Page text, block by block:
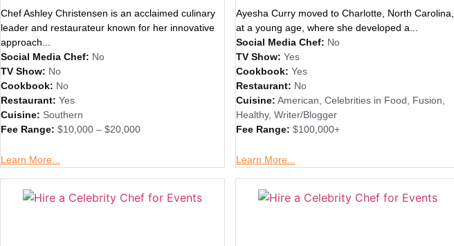
Chef Ashley Christensen is an acclaimed culinary
leader and restaurateur known for her innovative
approach...
Social Media Chef: No
TV Show: No
Cookbook: No
Restaurant: Yes
Cuisine: Southern
Fee Range: $10,000 – $20,000
Learn More...
Ayesha Curry moved to Charlotte, North Carolina,
at a young age, where she developed a...
Social Media Chef: No
TV Show: Yes
Cookbook: Yes
Restaurant: No
Cuisine: American, Celebrities in Food, Fusion,
Healthy, Writer/Blogger
Fee Range: $100,000+
Learn More...